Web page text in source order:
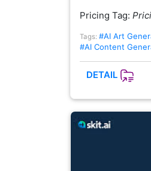
Pricing Tag:
Tags: #AI Art
#AI Content
DETAIL